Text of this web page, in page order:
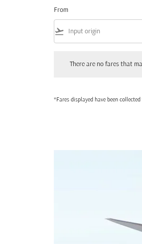
From
flight_takeoff
There are no fares that
*Fares displayed have been